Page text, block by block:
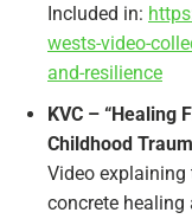
Included in:
wests-video-
and-resilience
KVC – “Healing
Childhood
Video explaining
concrete